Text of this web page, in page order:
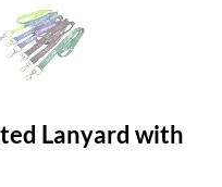
Lanyard with